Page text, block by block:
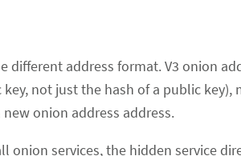
different address format. V3 onion
not just the hash of a public key),
onion address address.
onion services, the hidden service